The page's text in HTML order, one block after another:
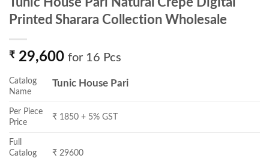
Printed Sharara Collection Wholesale
₹ 29,600 for 16 Pcs
Catalog
Name
Tunic House Pari
Per Piece
Price
₹ 1850 + 5% GST
Full
Catalog
₹ 29600